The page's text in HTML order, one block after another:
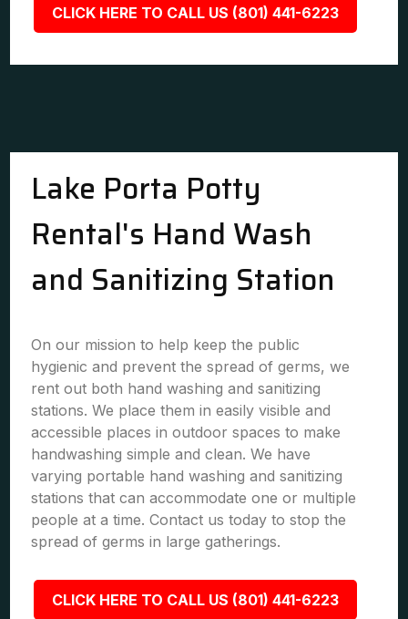
CLICK HERE TO CALL US (801) 441-6223
Lake Porta Potty
Rental's Hand Wash
and Sanitizing Station
On our mission to help keep the public
hygienic and prevent the spread of germs, we
rent out both hand washing and sanitizing
stations. We place them in easily visible and
accessible places in outdoor spaces to make
handwashing simple and clean. We have
varying portable hand washing and sanitizing
stations that can accommodate one or multiple
people at a time. Contact us today to stop the
spread of germs in large gatherings.
CLICK HERE TO CALL US (801) 441-6223